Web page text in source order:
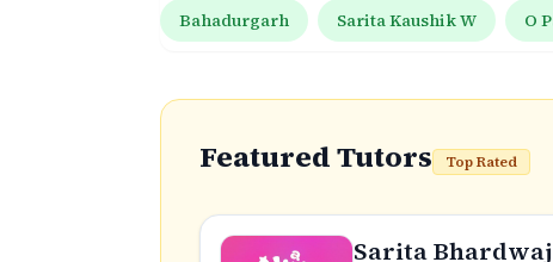
Bahadurgarh
Sarita Kaushik W O
Featured Tutors Top Rated
Sarita Bhardwaj